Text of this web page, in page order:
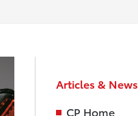
Articles & News
CP Home